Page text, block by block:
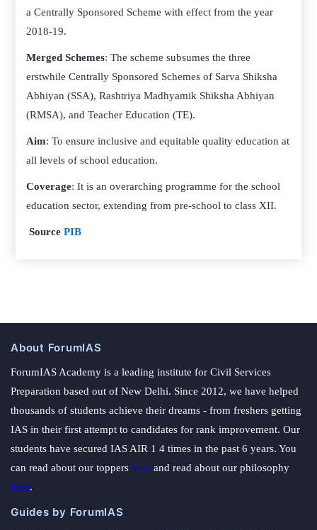
a Centrally Sponsored Scheme with effect from the year
2018-19.
Merged Schemes: The scheme subsumes the three
erstwhile Centrally Sponsored Schemes of Sarva Shiksha
Abhiyan (SSA), Rashtriya Madhyamik Shiksha Abhiyan
(RMSA), and Teacher Education (TE).
Aim: To ensure inclusive and equitable quality education at
all levels of school education.
Coverage: It is an overarching programme for the school
education sector, extending from pre-school to class XII.
SourcePIB
About ForumIAS
ForumIAS Academy is a leading institute for Civil Services
Preparation based out of New Delhi. Since 2012, we have helped
thousands of students achieve their dreams - from freshers getting
IAS in their first attempt to candidates for rank improvement. Our
students have secured IAS AIR 1 4 times in the past 6 years. You
can read about our toppers here and read about our philosophy
here.
Guides by ForumIAS